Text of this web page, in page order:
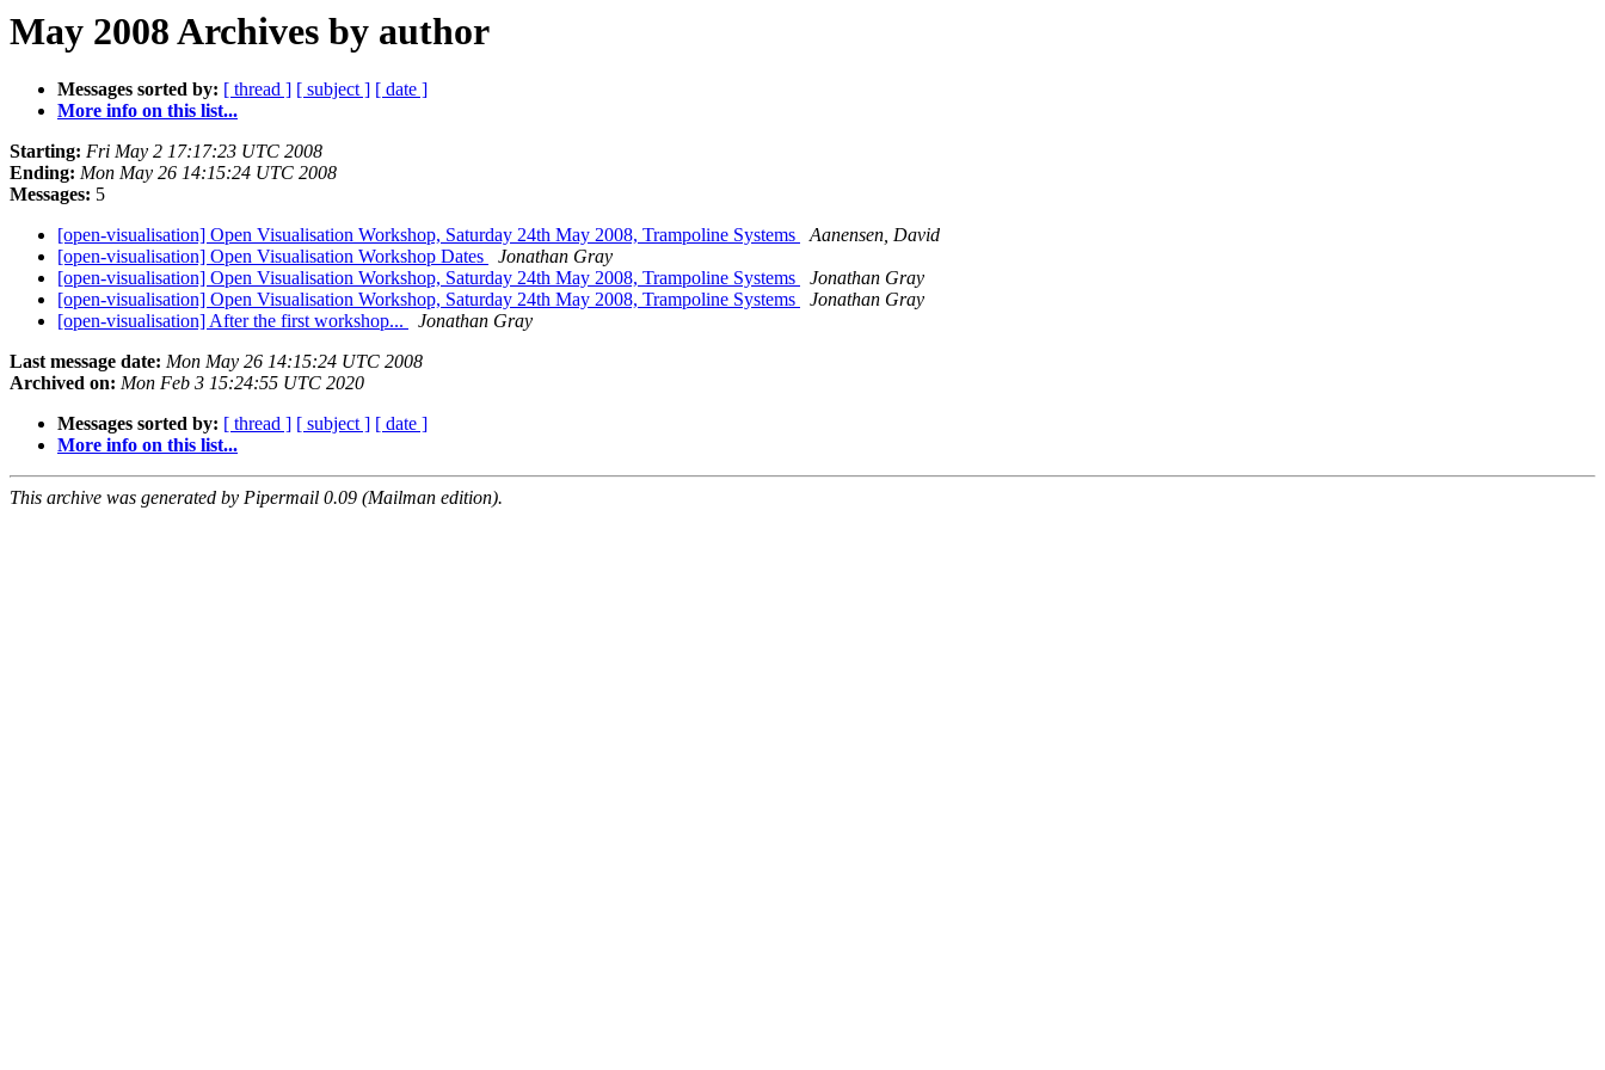
May 2008 Archives by author
Messages sorted by: [ thread ] [ subject ] [ date ]
More info on this list...
Starting: Fri May 2 17:17:23 UTC 2008
Ending: Mon May 26 14:15:24 UTC 2008
Messages: 5
[open-visualisation] Open Visualisation Workshop, Saturday 24th May 2008, Trampoline Systems
Aanensen, David
[open-visualisation] Open Visualisation Workshop Dates
Jonathan Gray
[open-visualisation] Open Visualisation Workshop, Saturday 24th May 2008, Trampoline Systems
Jonathan Gray
[open-visualisation] Open Visualisation Workshop, Saturday 24th May 2008, Trampoline Systems
Jonathan Gray
[open-visualisation] After the first workshop...
Jonathan Gray
Last message date: Mon May 26 14:15:24 UTC 2008
Archived on: Mon Feb 3 15:24:55 UTC 2020
Messages sorted by: [ thread ] [ subject ] [ date ]
More info on this list...
This archive was generated by Pipermail 0.09 (Mailman edition).